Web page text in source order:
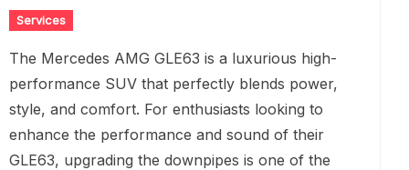
Services
The Mercedes AMG GLE63 is a luxurious high-
performance SUV that perfectly blends power,
style, and comfort. For enthusiasts looking to
enhance the performance and sound of their
GLE63, upgrading the downpipes is one of the